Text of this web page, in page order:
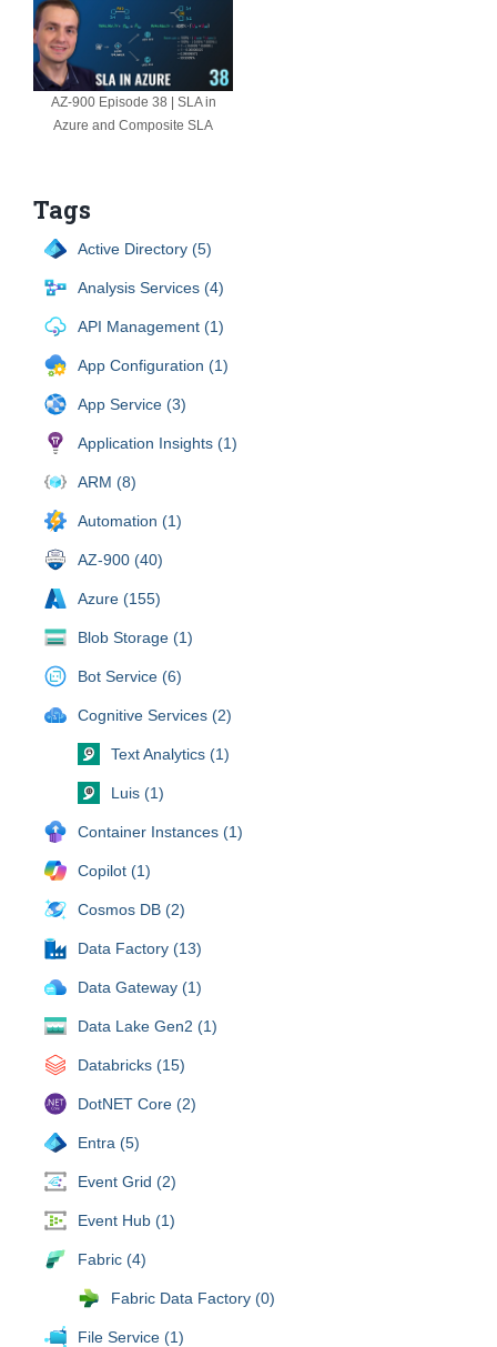
AZ-900 Episode 38 | SLA in
Azure and Composite SLA
Tags
Active Directory (5)
Analysis Services (4)
API Management (1)
App Configuration (1)
App Service (3)
Application Insights (1)
ARM (8)
Automation (1)
AZ-900 (40)
Azure (155)
Blob Storage (1)
Bot Service (6)
Cognitive Services (2)
Text Analytics (1)
Luis (1)
Container Instances (1)
Copilot (1)
Cosmos DB (2)
Data Factory (13)
Data Gateway (1)
Data Lake Gen2 (1)
Databricks (15)
DotNET Core (2)
Entra (5)
Event Grid (2)
Event Hub (1)
Fabric (4)
Fabric Data Factory (0)
File Service (1)